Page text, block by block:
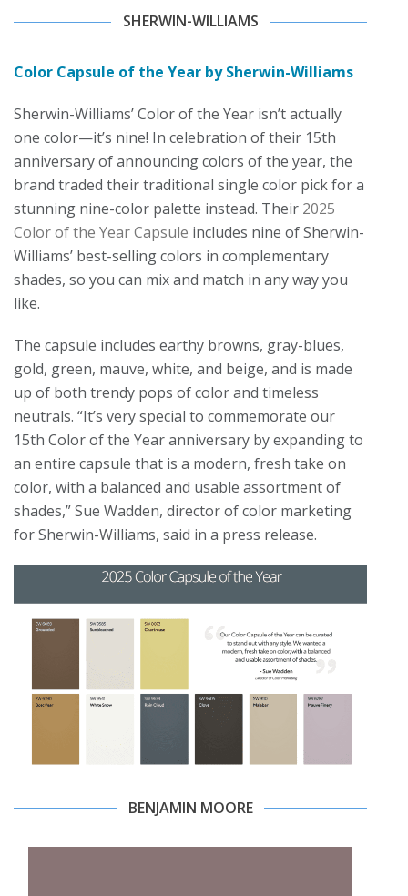
SHERWIN-WILLIAMS
Color Capsule of the Year by Sherwin-Williams
Sherwin-Williams’ Color of the Year isn’t actually
one color—it’s nine! In celebration of their 15th
anniversary of announcing colors of the year, the
brand traded their traditional single color pick for a
stunning nine-color palette instead. Their 2025
Color of the Year Capsule includes nine of Sherwin-
Williams’ best-selling colors in complementary
shades, so you can mix and match in any way you
like.
The capsule includes earthy browns, gray-blues,
gold, green, mauve, white, and beige, and is made
up of both trendy pops of color and timeless
neutrals. “It’s very special to commemorate our
15th Color of the Year anniversary by expanding to
an entire capsule that is a modern, fresh take on
color, with a balanced and usable assortment of
shades,” Sue Wadden, director of color marketing
for Sherwin-Williams, said in a press release.
BENJAMIN MOORE